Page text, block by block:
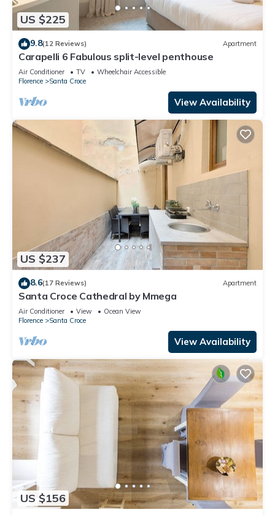
US $225
9.8(12 Reviews) Apartment
Carapelli 6 Fabulous split-level penthouse
Air Conditioner TV
Wheelchair Accessible
Florence
Santa Croce
View Availability
US $237
8.6(17 Reviews) Apartment
Santa Croce Cathedral by Mmega
Air Conditioner View
Ocean View
Florence
Santa Croce
View Availability
US $156